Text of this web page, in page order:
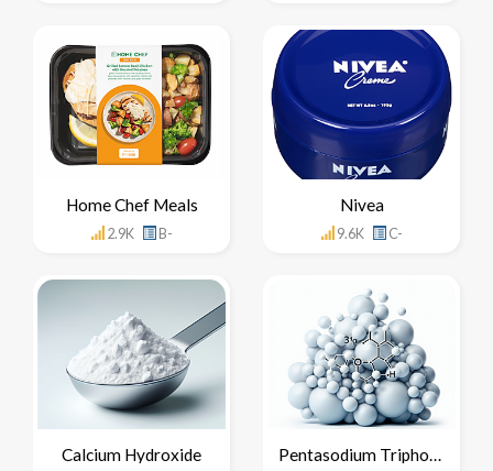
Home Chef Meals
2.9K B-
Nivea
9.6K C-
Calcium Hydroxide Pentasodium Triphosphate